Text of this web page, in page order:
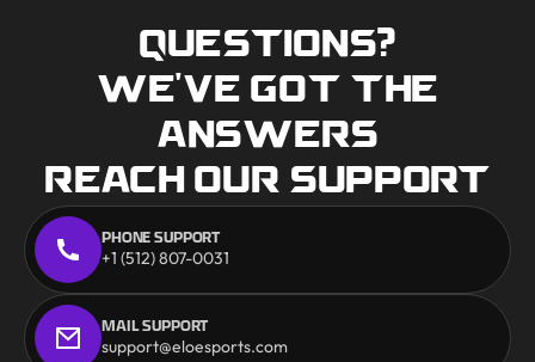
QUESTIONS?
WE'VE GOT THE
ANSWERS
REACH OUR SUPPORT
PHONE SUPPORT
+1 (512) 807-0031
MAIL SUPPORT
support@eloesports.com